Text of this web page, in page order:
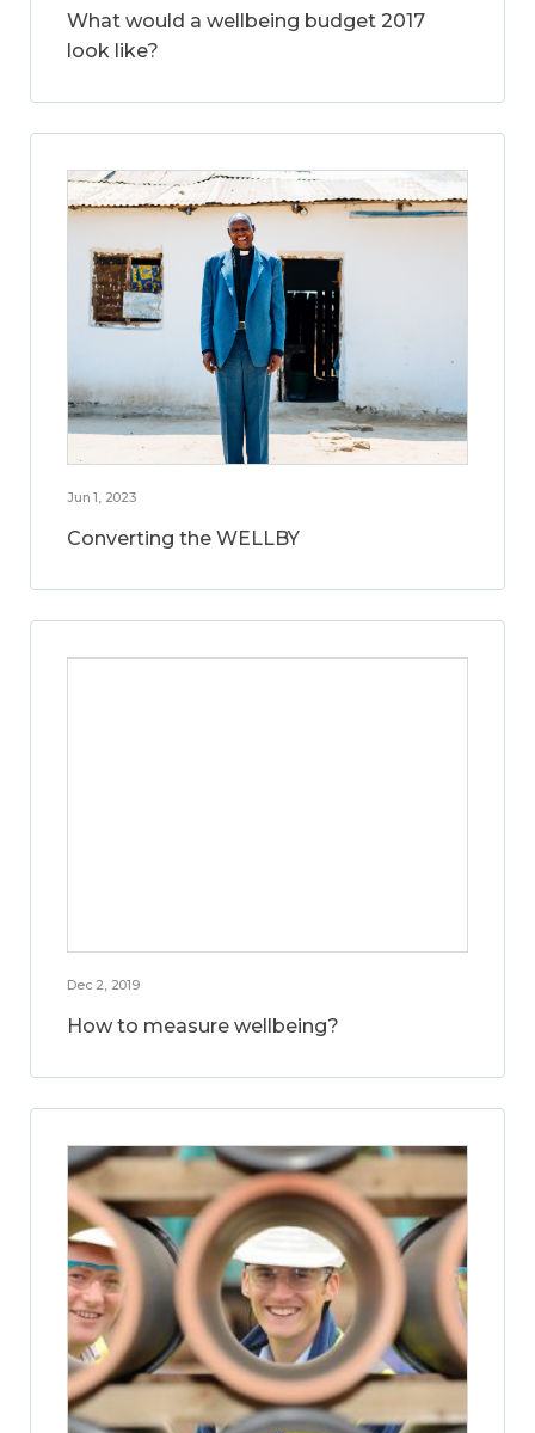
What would a wellbeing budget 2017
look like?
Jun 1, 2023
Converting the WELLBY
Dec 2, 2019
How to measure wellbeing?